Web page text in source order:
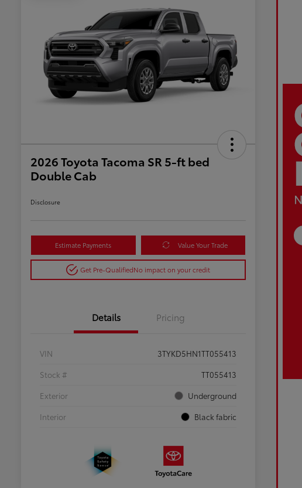
2026 Toyota Tacoma SR 5-ft bed
Double Cab
Disclosure
Estimate Payments Value Your Trade
Get Pre-QualifiedNo impact on your credit
Details Pricing
VIN
3TYKD5HN1TT055413
Stock #
TT055413
Exterior
Underground
Interior
Black fabric